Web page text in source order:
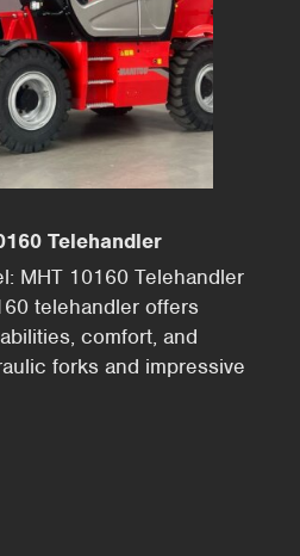
Telehandler
MHT 10160 Telehandler
telehandler offers
comfort, and
forks and impressive